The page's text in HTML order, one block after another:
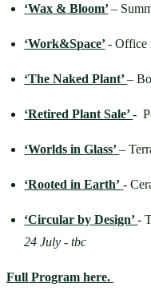
‘Wax & Bloom’ –
‘Work&Space’ - Office
‘The Naked Plant’ –
‘Retired Plant Sale’ -
‘Worlds in Glass’ –
‘Rooted in Earth’ -
‘Circular by Design’ -
24 July - tbc
Full Program here.